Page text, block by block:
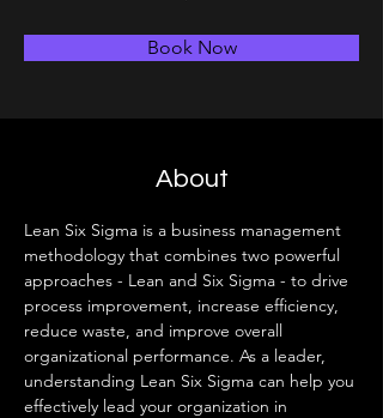
Book Now
About
Lean Six Sigma is a business management
methodology that combines two powerful
approaches - Lean and Six Sigma - to drive
process improvement, increase efficiency,
reduce waste, and improve overall
organizational performance. As a leader,
understanding Lean Six Sigma can help you
effectively lead your organization in